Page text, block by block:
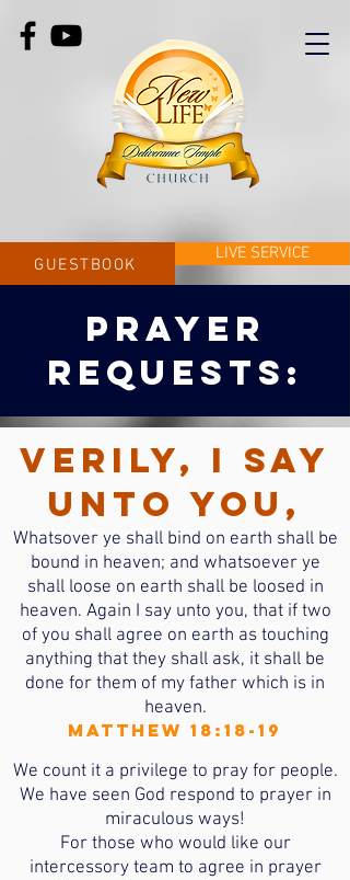
GUESTBOOK
LIVE SERVICE
PRAYER
REQUESTS :
Verily, I say
unto you,
Whatsover ye shall bind on earth shall be
bound in heaven; and whatsoever ye
shall loose on earth shall be loosed in
heaven. Again I say unto you, that if two
of you shall agree on earth as touching
anything that they shall ask, it shall be
done for them of my father which is in
heaven.
Matthew 18:18-19
We count it a privilege to pray for people.
We have seen God respond to prayer in
miraculous ways!
For those who would like our
intercessory team to agree in prayer